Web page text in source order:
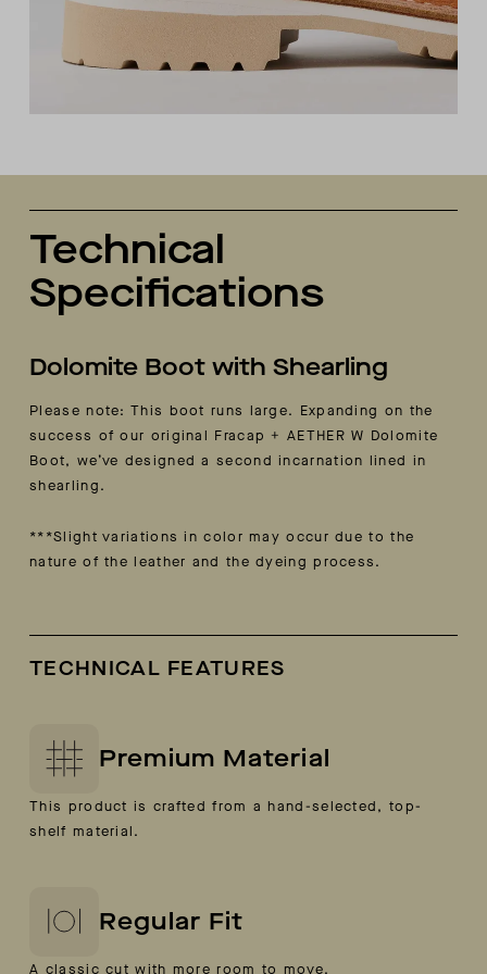
Technical
Specifications
Dolomite Boot with Shearling
Please note: This boot runs large. Expanding on the
success of our original Fracap + AETHER W Dolomite
Boot, we’ve designed a second incarnation lined in
shearling.
***Slight variations in color may occur due to the
nature of the leather and the dyeing process.
TECHNICAL FEATURES
Premium Material
This product is crafted from a hand-selected, top-
shelf material.
Regular Fit
A classic cut with more room to move.